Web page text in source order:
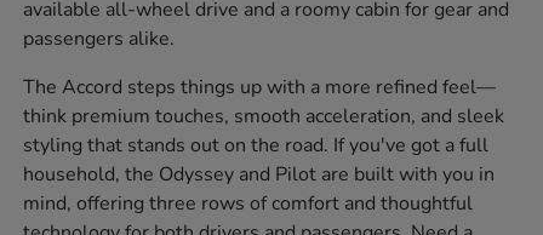
available all-wheel drive and a roomy cabin for gear and
passengers alike.
The Accord steps things up with a more refined feel—
think premium touches, smooth acceleration, and sleek
styling that stands out on the road. If you've got a full
household, the Odyssey and Pilot are built with you in
mind, offering three rows of comfort and thoughtful